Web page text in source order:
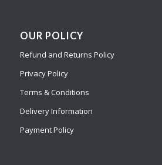
OUR POLICY
Refund and Returns Policy
Privacy Policy
Terms & Conditions
Delivery Information
Payment Policy